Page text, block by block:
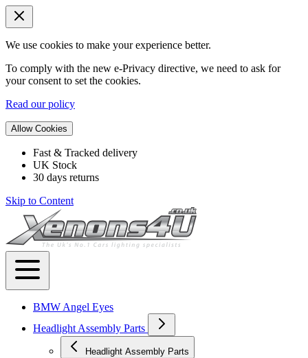
We use cookies to make your experience better.
To comply with the new e-Privacy directive, we need to ask for
your consent to set the cookies.
Read our policy
Allow Cookies
Fast & Tracked delivery
UK Stock
30 days returns
Skip to Content
BMW Angel Eyes
Headlight Assembly Parts
Headlight Assembly Parts